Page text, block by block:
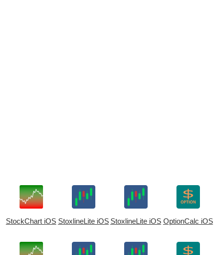
StockChart iOS StoxlineLite iOS StoxlineLite iOS OptionCalc iOS